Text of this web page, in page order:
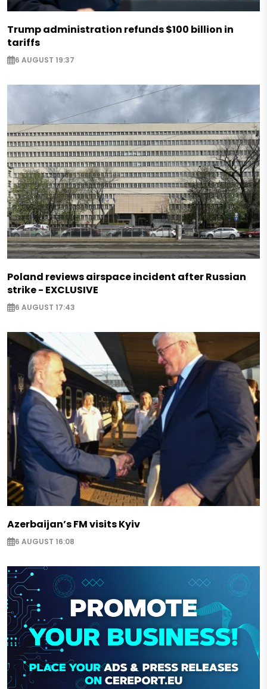
Trump administration refunds $100 billion in
tariffs
6 AUGUST 19:37
Poland reviews airspace incident after Russian
strike - EXCLUSIVE
6 AUGUST 17:43
Azerbaijan’s FM visits Kyiv
6 AUGUST 16:08